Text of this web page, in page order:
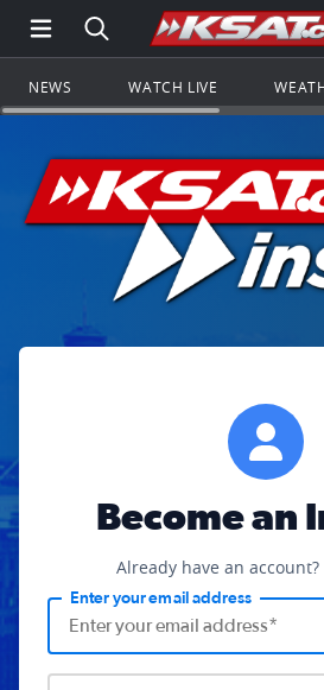
Open Main Menu
Search all of
NEWS WATCH LIVE
Become an
Already have an account?
Enter your email address